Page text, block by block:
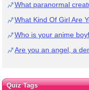
What paranormal
What Kind Of Girl Are
Who is your anime
Are you an angel, a
Quiz Tags